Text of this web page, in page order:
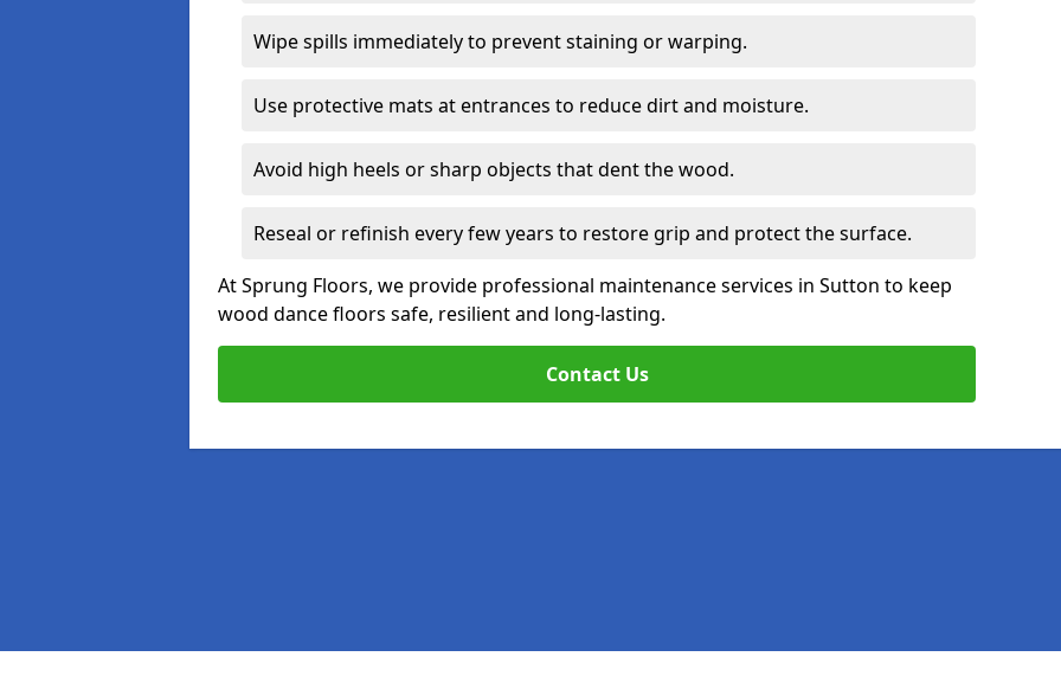
Wipe spills immediately to prevent staining or warping.
Use protective mats at entrances to reduce dirt and moisture.
Avoid high heels or sharp objects that dent the wood.
Reseal or refinish every few years to restore grip and protect the surface.
At Sprung Floors, we provide professional maintenance services in Sutton to keep
wood dance floors safe, resilient and long-lasting.
Contact Us